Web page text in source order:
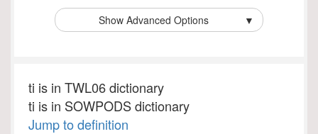
Show Advanced Options ▼
ti is in TWL06 dictionary
ti is in SOWPODS dictionary
Jump to definition